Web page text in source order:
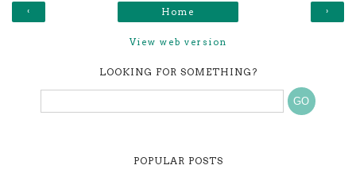
‹ ›
Home
View web version
LOOKING FOR SOMETHING?
POPULAR POSTS